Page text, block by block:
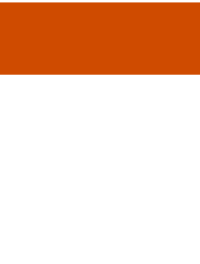
one
than
care